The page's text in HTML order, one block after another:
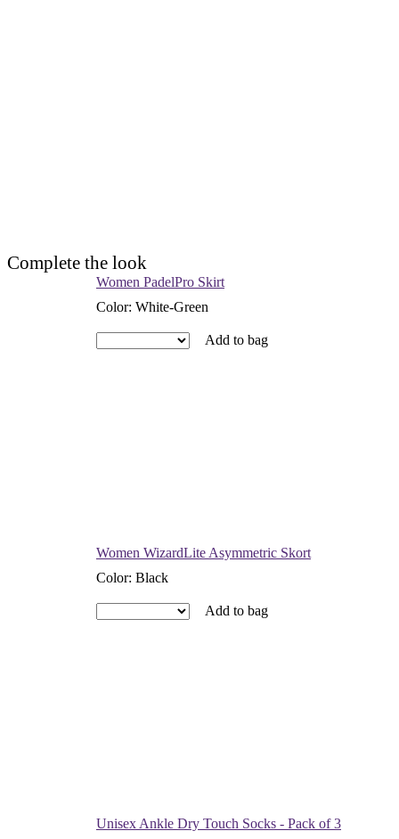
Complete the look
Women PadelPro Skirt
Color: White-Green
Add to bag
Women WizardLite Asymmetric Skort
Color: Black
Add to bag
Unisex Ankle Dry Touch Socks - Pack of 3